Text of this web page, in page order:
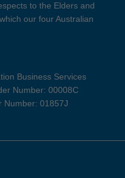
to the Elders and
our four Australian
Business Services
Number: 00008C
Number: 01857J